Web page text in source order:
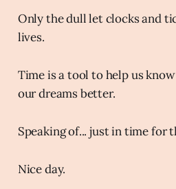
Only the dull let clocks and
lives.
Time is a tool to help us
our dreams better.
Speaking of... just in time for
Nice day.